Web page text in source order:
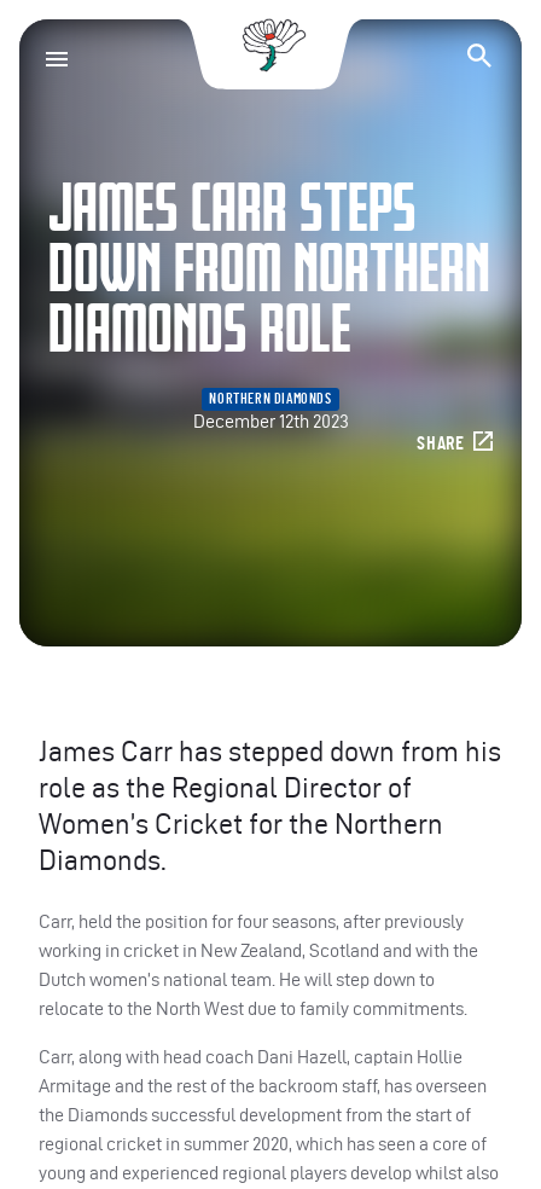
Yorkshire County
JAMES CARR STEPS
DOWN FROM NORTHERN
DIAMONDS ROLE
NORTHERN DIAMONDS
December 12th 2023
SHARE
James Carr has stepped down from his
role as the Regional Director of
Women’s Cricket for the Northern
Diamonds.
Carr, held the position for four seasons, after previously
working in cricket in New Zealand, Scotland and with the
Dutch women’s national team. He will step down to
relocate to the North West due to family commitments.
Carr, along with head coach Dani Hazell, captain Hollie
Armitage and the rest of the backroom staff, has overseen
the Diamonds successful development from the start of
regional cricket in summer 2020, which has seen a core of
young and experienced regional players develop whilst also